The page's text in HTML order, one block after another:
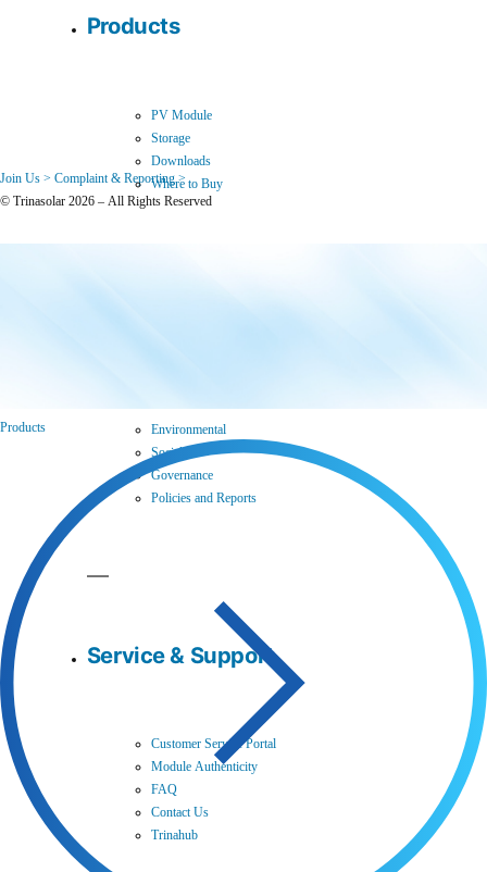
Products
PV Module
Storage
Downloads
Where to Buy
Environmental
Social
Governance
Policies and Reports
Service & Support
Customer Service Portal
Module Authenticity
FAQ
Contact Us
Trinahub
Join Us > Complaint & Reporting >
© Trinasolar 2026 – All Rights Reserved
Products